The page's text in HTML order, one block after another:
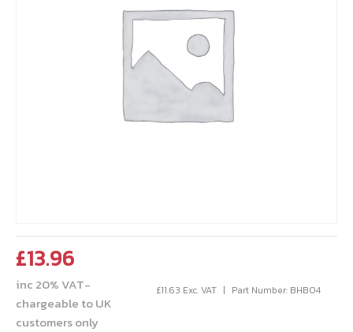
£13.96
inc 20% VAT-
chargeable to UK
customers only
£11.63 Exc. VAT Part Number: BHB04